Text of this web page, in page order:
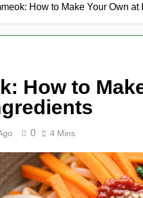
How to Make Your Own
How to
0 4 Mins